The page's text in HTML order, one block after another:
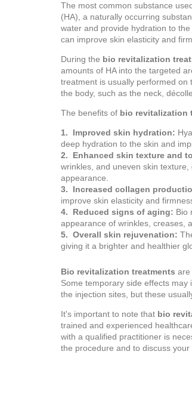
The most common substance
(HA), a naturally occurring
water and provide hydration to
can improve skin elasticity and
During the bio revitalization
amounts of HA into the targeted
treatment is usually performed
the body, such as the neck,
The benefits of bio revitalization
1. Improved skin hydration:
deep hydration to the skin and
2. Enhanced skin texture and
wrinkles, and uneven skin
appearance.
3. Increased collagen
improve skin elasticity and
4. Reduced signs of aging: Bio
appearance of wrinkles, creases,
5. Overall skin rejuvenation:
giving it a brighter and healthier
Bio revitalization treatments are
Some temporary side effects
the injection sites, but these
It's important to note that bio
trained and experienced
with a qualified practitioner is
the procedure and to discuss